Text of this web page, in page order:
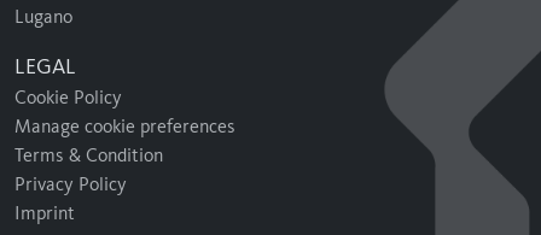
Lugano
LEGAL
Cookie Policy
Manage cookie preferences
Terms & Condition
Privacy Policy
Imprint